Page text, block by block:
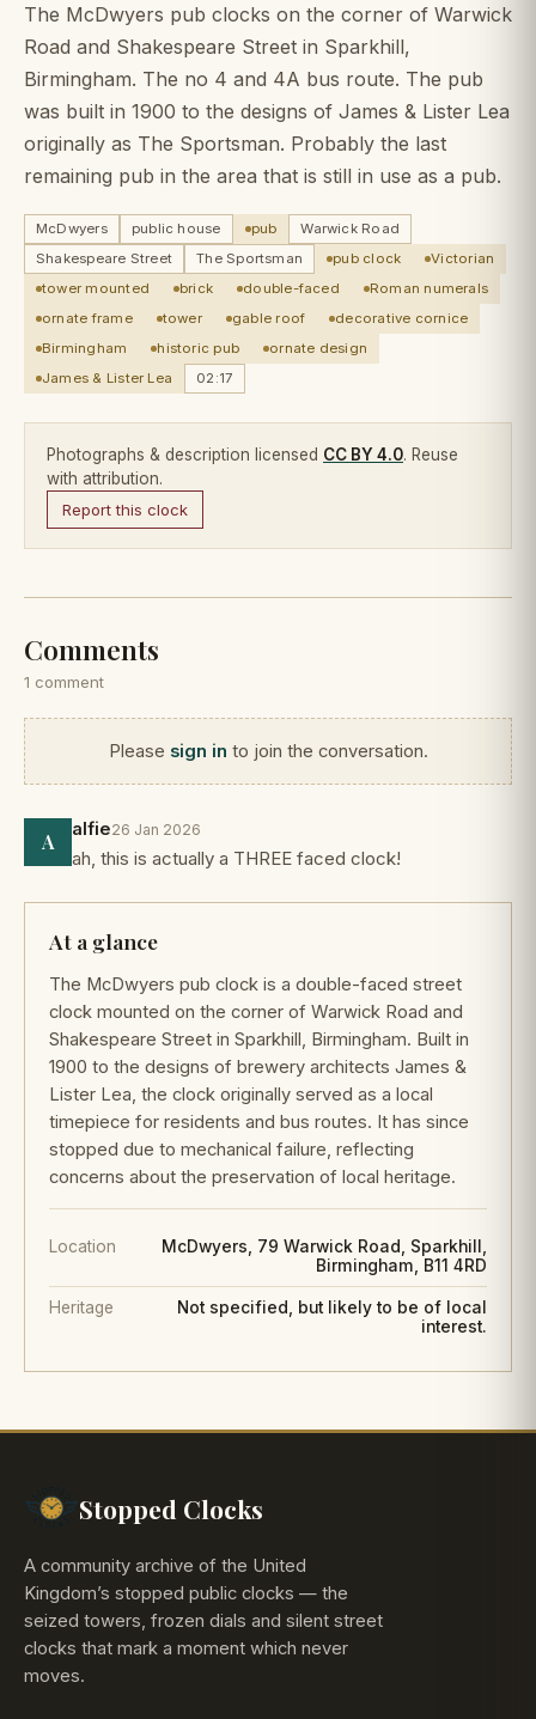
The McDwyers pub clocks on the corner of Warwick
Road and Shakespeare Street in Sparkhill,
Birmingham. The no 4 and 4A bus route. The pub
was built in 1900 to the designs of James & Lister Lea
originally as The Sportsman. Probably the last
remaining pub in the area that is still in use as a pub.
McDwyers public house pub
Warwick Road
Shakespeare Street
The Sportsman pub clock
Victorian
tower mounted
brick double-faced
Roman numerals
ornate frame
tower gable roof
decorative cornice
Birmingham
historic pub
ornate design
James & Lister Lea
02:17
Photographs & description licensed CC BY 4.0. Reuse
with attribution.
Report this clock
Comments
1 comment
Please sign in to join the conversation.
A
alfie26 Jan 2026
ah, this is actually a THREE faced clock!
At a glance
The McDwyers pub clock is a double-faced street
clock mounted on the corner of Warwick Road and
Shakespeare Street in Sparkhill, Birmingham. Built in
1900 to the designs of brewery architects James &
Lister Lea, the clock originally served as a local
timepiece for residents and bus routes. It has since
stopped due to mechanical failure, reflecting
concerns about the preservation of local heritage.
Location
McDwyers, 79 Warwick Road, Sparkhill,
Birmingham, B11 4RD
Heritage
Not specified, but likely to be of local
interest.
Stopped Clocks
A community archive of the United
Kingdom’s stopped public clocks — the
seized towers, frozen dials and silent street
clocks that mark a moment which never
moves.